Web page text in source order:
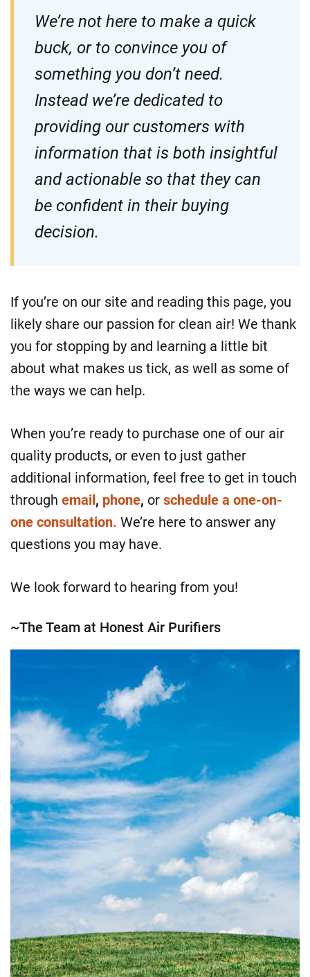
We’re not here to make a quick
buck, or to convince you of
something you don’t need.
Instead we’re dedicated to
providing our customers with
information that is both insightful
and actionable so that they can
be confident in their buying
decision.
If you’re on our site and reading this page, you
likely share our passion for clean air! We thank
you for stopping by and learning a little bit
about what makes us tick, as well as some of
the ways we can help.
When you’re ready to purchase one of our air
quality products, or even to just gather
additional information, feel free to get in touch
through email, phone, or schedule a one-on-
one consultation. We’re here to answer any
questions you may have.
We look forward to hearing from you!
~The Team at Honest Air Purifiers